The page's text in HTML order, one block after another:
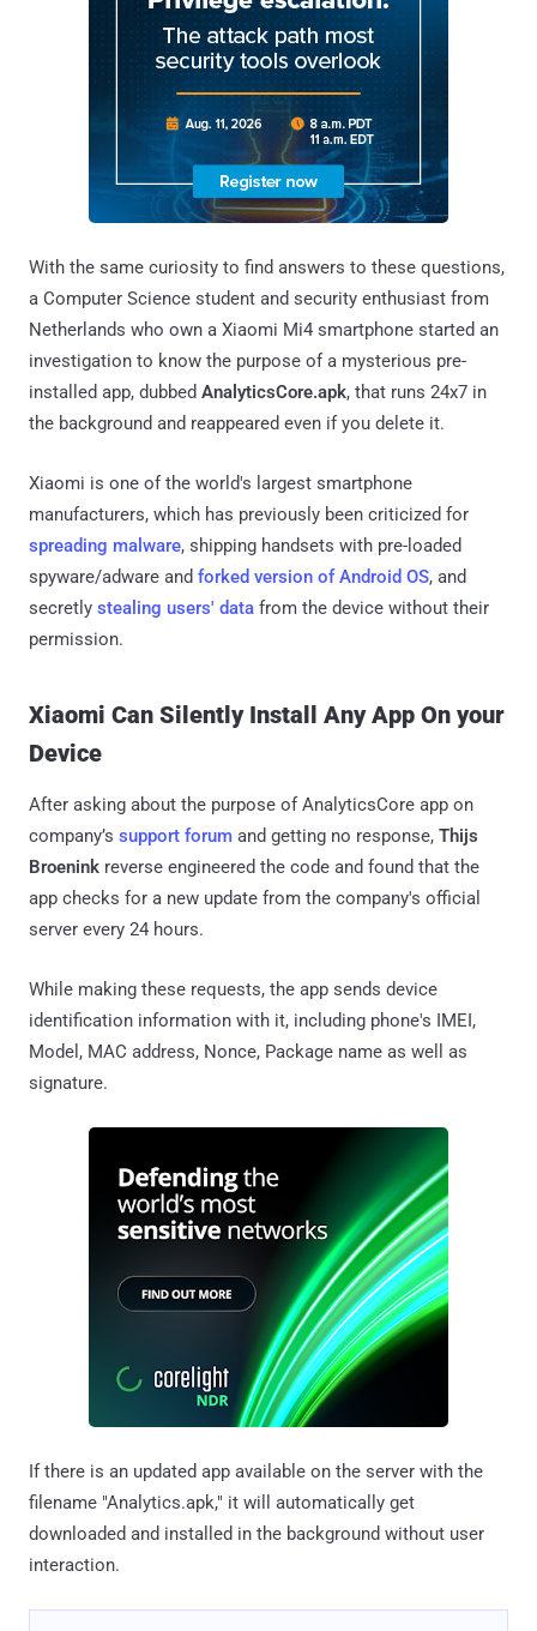
With the same curiosity to find answers to these questions,
a Computer Science student and security enthusiast from
Netherlands who own a Xiaomi Mi4 smartphone started an
investigation to know the purpose of a mysterious pre-
installed app, dubbed AnalyticsCore.apk, that runs 24x7 in
the background and reappeared even if you delete it.
Xiaomi is one of the world's largest smartphone
manufacturers, which has previously been criticized for
spreading malware, shipping handsets with pre-loaded
spyware/adware and forked version of Android OS, and
secretly stealing users' data from the device without their
permission.
Xiaomi Can Silently Install Any App On your
Device
After asking about the purpose of AnalyticsCore app on
company’s support forum and getting no response, Thijs
Broenink reverse engineered the code and found that the
app checks for a new update from the company's official
server every 24 hours.
While making these requests, the app sends device
identification information with it, including phone's IMEI,
Model, MAC address, Nonce, Package name as well as
signature.
If there is an updated app available on the server with the
filename "Analytics.apk," it will automatically get
downloaded and installed in the background without user
interaction.